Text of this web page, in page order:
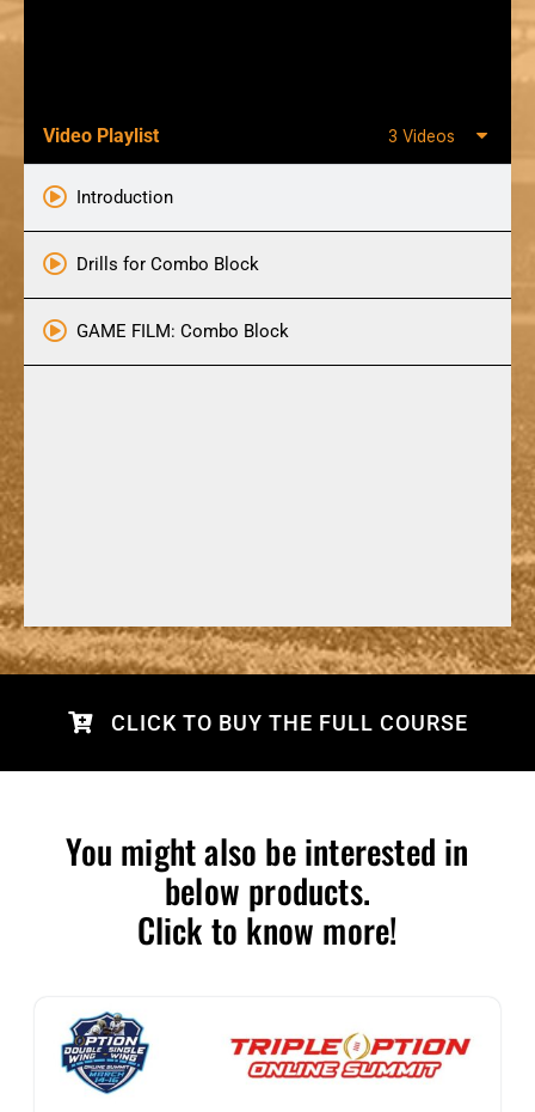
Video Playlist 3 Videos
Introduction
Drills for Combo Block
GAME FILM: Combo Block
CLICK TO BUY THE FULL COURSE
You might also be interested in
below products.
Click to know more!